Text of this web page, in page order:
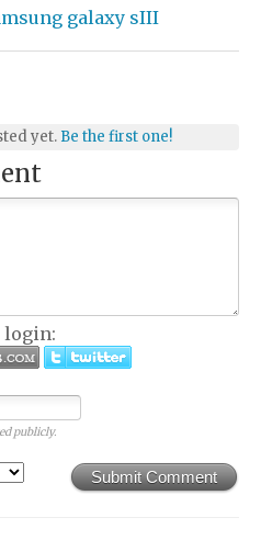
galaxy sIII
yet. Be the first one!
login:
publicly.
Submit Comment